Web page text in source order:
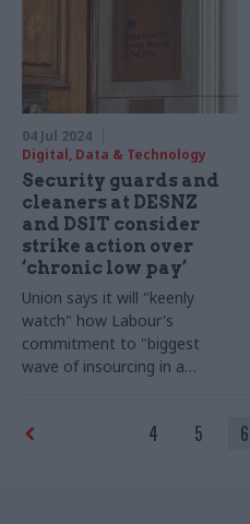
04 Jul 2024
Digital, Data & Technology
Security guards and
cleaners at DESNZ
and DSIT consider
strike action over
‘chronic low pay’
Union says it will "keenly
watch" how Labour's
commitment to "biggest
wave of insourcing in a
4 5 6